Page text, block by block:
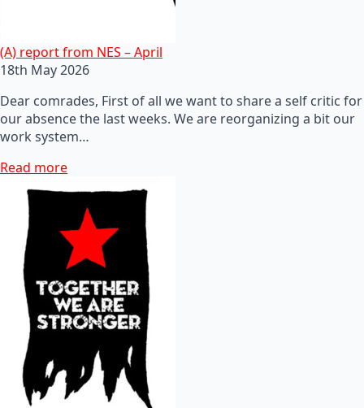
(A) report from NES – April
18th May 2026
Dear comrades, First of all we want to share a self critic for
our absence the last weeks. We are reorganizing a bit our
work system…
Read more